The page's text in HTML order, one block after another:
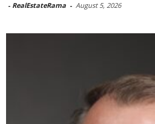
- RealEstateRama - August 5, 2026